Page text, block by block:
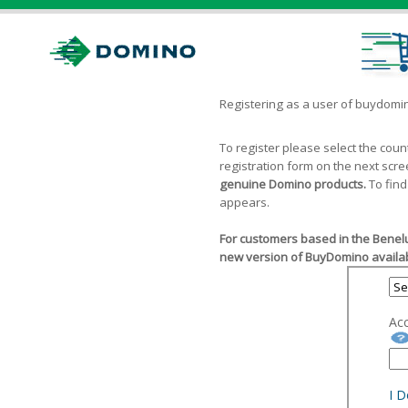
Registering as a user of
To register please select the
registration form on the next
genuine Domino products.To
appears.
For customers based in the
new version of BuyDomino
I